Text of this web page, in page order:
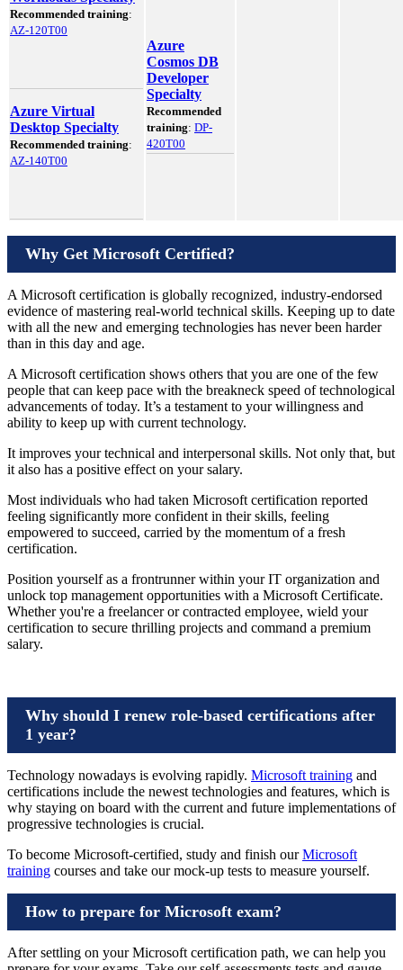
Recommended training:
AZ-120T00
Azure Virtual
Desktop Specialty
Recommended training:
AZ-140T00
Azure
Cosmos DB
Developer
Specialty
Recommended
training: DP-
420T00
Why Get Microsoft Certified?
A Microsoft certification is globally recognized, industry-endorsed
evidence of mastering real-world technical skills. Keeping up to date
with all the new and emerging technologies has never been harder
than in this day and age.
A Microsoft certification shows others that you are one of the few
people that can keep pace with the breakneck speed of technological
advancements of today. It’s a testament to your willingness and
ability to keep up with current technology.
It improves your technical and interpersonal skills. Not only that, but
it also has a positive effect on your salary.
Most individuals who had taken Microsoft certification reported
feeling significantly more confident in their skills, feeling
empowered to succeed, carried by the momentum of a fresh
certification.
Position yourself as a frontrunner within your IT organization and
unlock top management opportunities with a Microsoft Certificate.
Whether you're a freelancer or contracted employee, wield your
certification to secure thrilling projects and command a premium
salary.
Why should I renew role-based certifications after
1 year?
Technology nowadays is evolving rapidly. Microsoft training and
certifications include the newest technologies and features, which is
why staying on board with the current and future implementations of
progressive technologies is crucial.
To become Microsoft-certified, study and finish ourMicrosoft
training courses and take our mock-up tests to measure yourself.
How to prepare for Microsoft exam?
After settling on your Microsoft certification path, we can help you